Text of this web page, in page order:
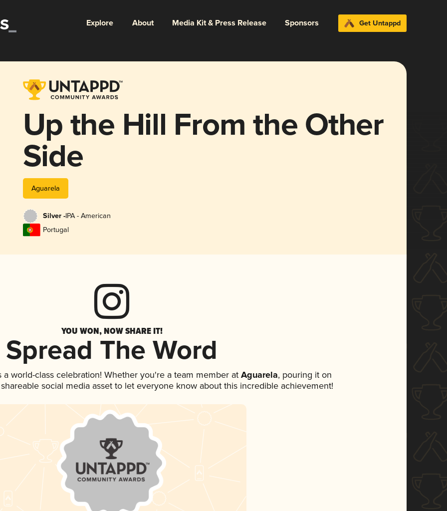
Explore About Media Kit & Press Release Sponsors Get Untappd
Up the Hill From the Other
Side
Aguarela
Silver -IPA - American
Portugal
YOU WON, NOW SHARE IT!
Spread The Word
world-class celebration! Whether you're a team member at Aguarela, pouring it on
social media asset to let everyone know about this incredible achievement!